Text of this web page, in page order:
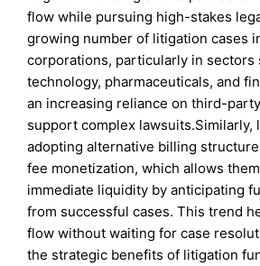
flow while pursuing high-stakes
growing number of litigation cases
corporations, particularly in sectors
technology, pharmaceuticals, and
an increasing reliance on third-
support complex lawsuits.Similarly,
adopting alternative billing
fee monetization, which allows
immediate liquidity by anticipating
from successful cases. This trend
flow without waiting for case
the strategic benefits of litigation